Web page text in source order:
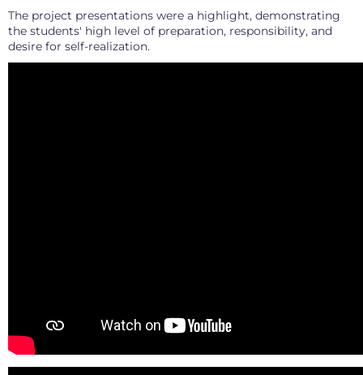
The project presentations were a highlight, demonstrating
the students' high level of preparation, responsibility, and
desire for self-realization.